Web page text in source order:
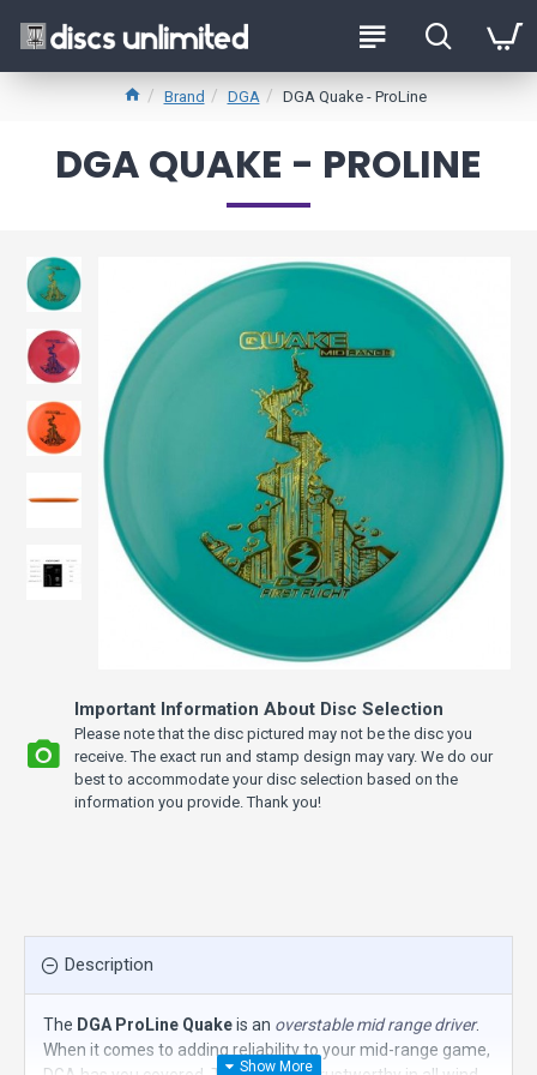
Brand DGA DGA Quake - ProLine
DGA QUAKE - PROLINE
Important Information About Disc Selection
Please note that the disc pictured may not be the disc you
receive. The exact run and stamp design may vary. We do our
best to accommodate your disc selection based on the
information you provide. Thank you!
Description
The DGA ProLine Quakeis an overstable mid range driver.
When it comes to adding reliability to your mid-range game,